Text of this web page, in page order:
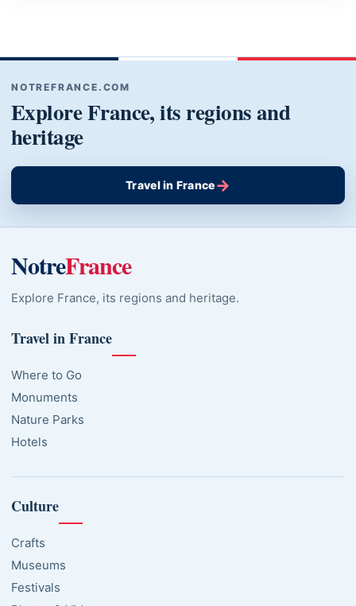
NOTREFRANCE.COM
Explore France, its regions and
heritage
Travel in France→
NotreFrance
Explore France, its regions and heritage.
Travel in France
Where to Go
Monuments
Nature Parks
Hotels
Culture
Crafts
Museums
Festivals